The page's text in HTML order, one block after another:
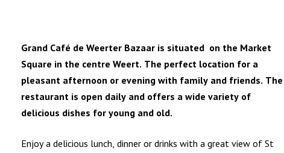
Grand Café de Weerter Bazaar is situated on the Market
Square in the centre Weert. The perfect location for a
pleasant afternoon or evening with family and friends. The
restaurant is open daily and offers a wide variety of
delicious dishes for young and old.
Enjoy a delicious lunch, dinner or drinks with a great view of St